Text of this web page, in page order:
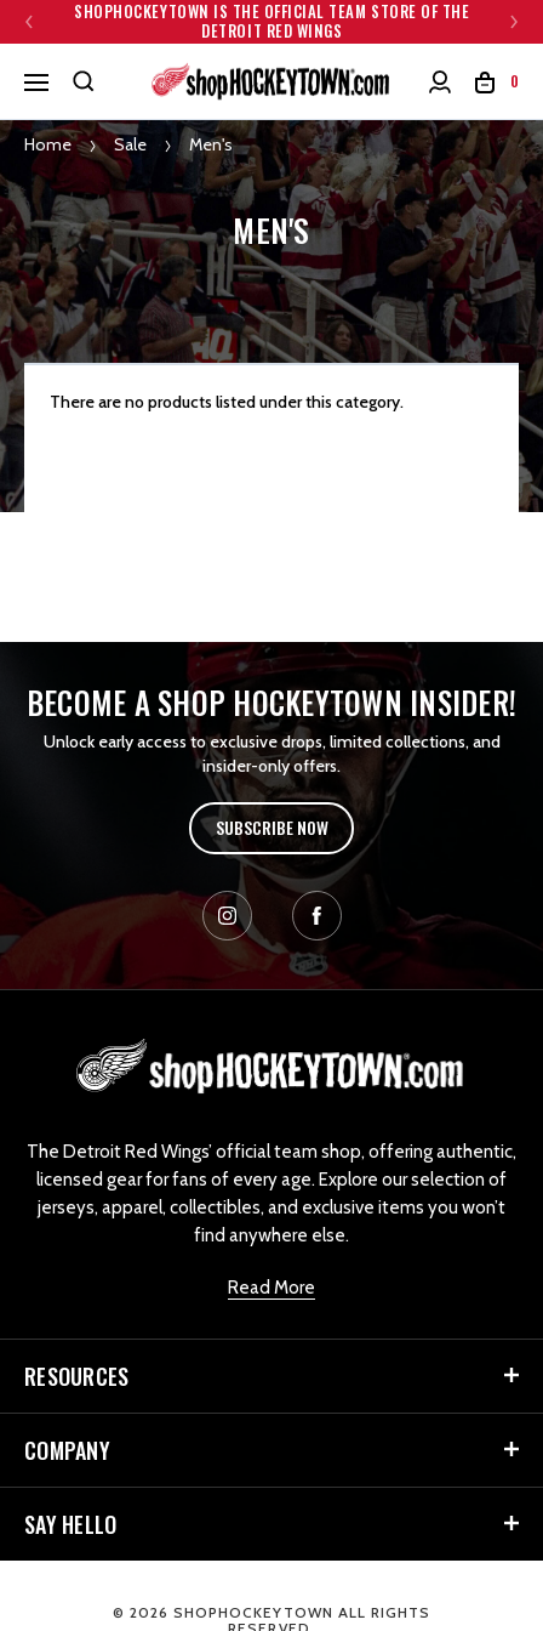
SHOPHOCKEYTOWN IS THE OFFICIAL TEAM STORE OF THE
DETROIT RED WINGS
0
Home Sale Men's
MEN'S
There are no products listed under this category.
BECOME A SHOP HOCKEYTOWN INSIDER!
Unlock early access to exclusive drops, limited collections, and
insider-only offers.
SUBSCRIBE NOW
The Detroit Red Wings’ official team shop, offering authentic,
licensed gear for fans of every age. Explore our selection of
jerseys, apparel, collectibles, and exclusive items you won’t
find anywhere else.
Read More
RESOURCES
COMPANY
SAY HELLO
© 2026 SHOPHOCKEYTOWN ALL RIGHTS